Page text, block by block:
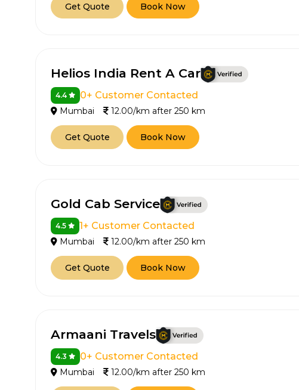
Get Quote Book Now
Helios India Rent A Car
4.4 0+ Customer Contacted
Mumbai 12.00/km after 250 km
Get Quote Book Now
Gold Cab Service
4.5 1+ Customer Contacted
Mumbai 12.00/km after 250 km
Get Quote Book Now
Armaani Travels
4.3 0+ Customer Contacted
Mumbai 12.00/km after 250 km